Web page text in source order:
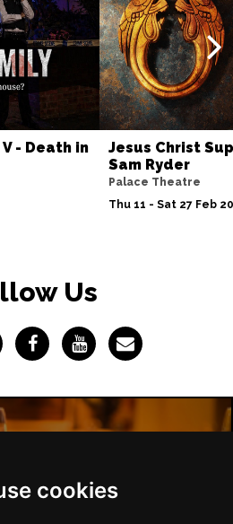
cookies
- Death in
Jesus Christ
Sam Ryder
Palace Theatre
Thu 11 - Sat 27 Feb
Us
Restaurants